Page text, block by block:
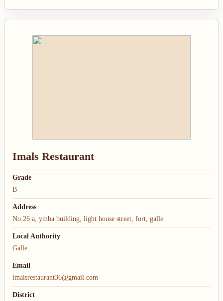
Imals Restaurant
Grade
B
Address
No.26 a, ymba building, light house street, fort, galle
Local Authority
Galle
Email
imalsrestaurant36@gmail.com
District